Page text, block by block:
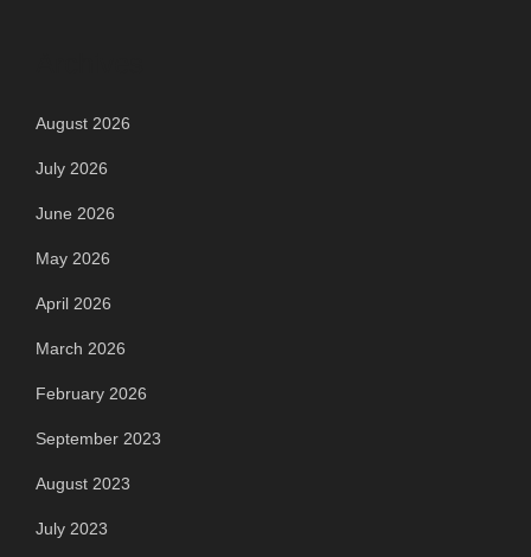
August 2026
July 2026
June 2026
May 2026
April 2026
March 2026
February 2026
September 2023
August 2023
July 2023